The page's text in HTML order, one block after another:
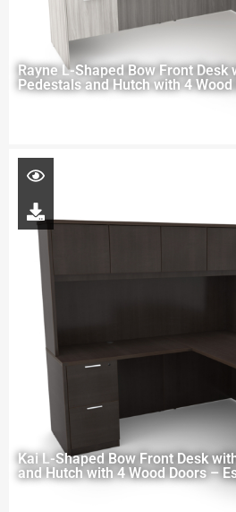
Rayne L-Shaped Bow Front Desk
Pedestals and Hutch with 4
Kai L-Shaped Bow Front Desk
and Hutch with 4 Wood Doors –